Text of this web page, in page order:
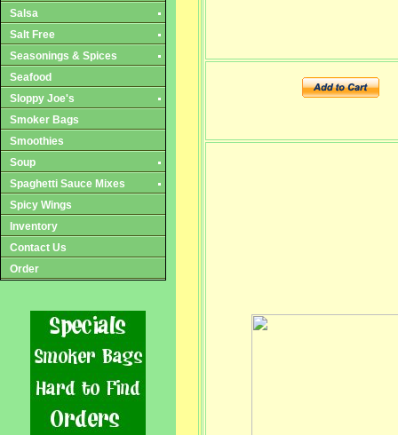
Salsa
Salt Free
Seasonings & Spices
Seafood
Sloppy Joe's
Smoker Bags
Smoothies
Soup
Spaghetti Sauce Mixes
Spicy Wings
Inventory
Contact Us
Order